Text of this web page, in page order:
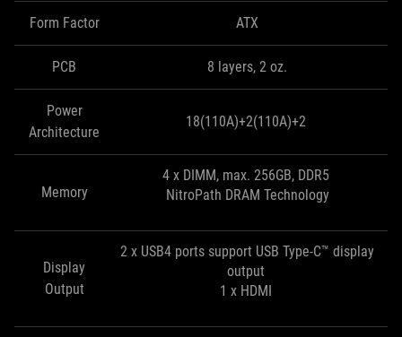
Form Factor ATX
PCB 8 layers, 2 oz.
Power
Architecture
18(110A)+2(110A)+2
Memory
4 x DIMM, max. 256GB, DDR5
NitroPath DRAM Technology
Display
Output
2 x USB4 ports support USB Type-C™ display
output
1 x HDMI